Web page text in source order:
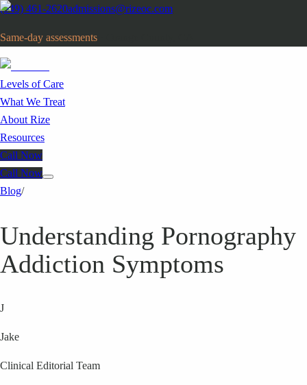
(949) 461-2620admissions@rizeoc.com
Same-day assessments
Levels of Care
What We Treat
About Rize
Resources
Call Now
Call Now
Blog/
Understanding Pornography
Addiction Symptoms
J
Jake
Clinical Editorial Team